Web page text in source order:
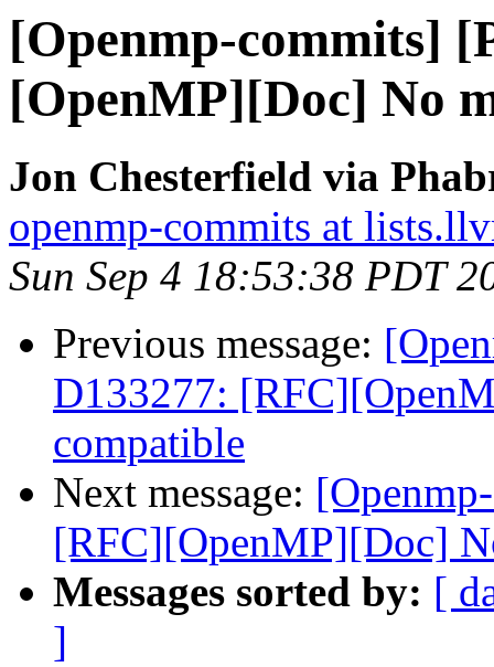
[Openmp-commits]
[OpenMP][Doc] No
Jon Chesterfield via
openmp-commits at
Sun Sep 4 18:53:38 PDT
Previous message:
D133277:
compatible
Next message:
[RFC][OpenMP][Doc]
Messages sorted by: [
]